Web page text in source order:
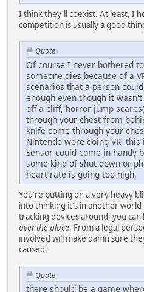
I think they'll coexist. At least, I
competition is usually a good
Quote
Of course I never bothered
someone dies because of a
scenarios that a person
enough even though it
off a cliff, horror jump
through your chest from
knife come through your
Nintendo were doing VR,
Sensor could come in handy
some kind of shut-down or
heart rate is going too high.
You're putting on a very heavy
into thinking it's in another
tracking devices around; you
over the place. From a legal
involved will make damn sure
caused.
Quote
there should be a game